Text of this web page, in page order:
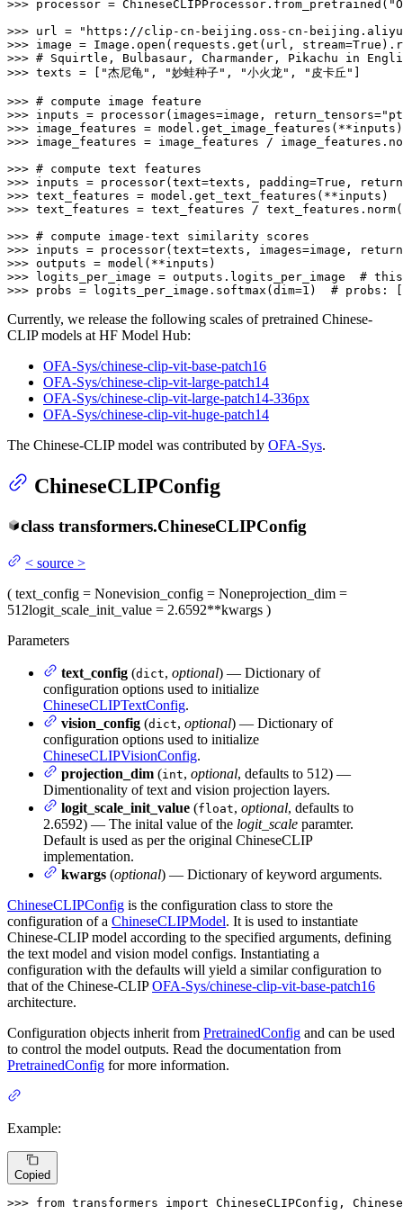
>>> processor = ChineseCLIPProcessor.from_pretrained(
>>> url =
"https://clip-cn-beijing.oss-cn-
>>> image = Image. open (requests.get(url, stream=True
>>> # Squirtle, Bulbasaur, Charmander, Pikachu in
>>> texts = [ "杰尼龟" , "妙蛙种子" , "小火龙" , "皮卡丘"
>>> # compute image feature
>>> inputs = processor(images=image, return_tensors=
>>>
>>> image_features = image_features /
>>> # compute text features
>>> inputs = processor(text=texts, padding=True ,
>>>
>>> text_features = text_features /
>>> # compute image-text similarity scores
>>> inputs = processor(text=texts, images=image,
>>>
>>>
logits_per_image = outputs.logits_per_image #
>>> probs = logits_per_image.softmax(dim=1 ) # probs:
Currently, we release the following scales of pretrained Chinese-
CLIP models at HF Model Hub:
OFA-Sys/chinese-clip-vit-base-patch16
OFA-Sys/chinese-clip-vit-large-patch14
OFA-Sys/chinese-clip-vit-large-patch14-336px
OFA-Sys/chinese-clip-vit-huge-patch14
The Chinese-CLIP model was contributed by OFA-Sys.
ChineseCLIPConfig
class transformers.ChineseCLIPConfig
< source >
( text_config = Nonevision_config = Noneprojection_dim =
512logit_scale_init_value = 2.6592**kwargs )
Parameters
text_config (dict, optional) — Dictionary of
configuration options used to initialize
ChineseCLIPTextConfig.
vision_config (dict, optional) — Dictionary of
configuration options used to initialize
ChineseCLIPVisionConfig.
projection_dim (int, optional, defaults to 512) —
Dimentionality of text and vision projection layers.
logit_scale_init_value (float, optional, defaults to
2.6592) — The inital value of the logit_scale paramter.
Default is used as per the original ChineseCLIP
implementation.
kwargs (optional) — Dictionary of keyword arguments.
ChineseCLIPConfig is the configuration class to store the
configuration of a ChineseCLIPModel. It is used to instantiate
Chinese-CLIP model according to the specified arguments, defining
the text model and vision model configs. Instantiating a
configuration with the defaults will yield a similar configuration to
that of the Chinese-CLIPOFA-Sys/chinese-clip-vit-base-patch16
architecture.
Configuration objects inherit from PretrainedConfig and can be used
to control the model outputs. Read the documentation from
PretrainedConfig for more information.
Example:
Copied
>>> from transformers import ChineseCLIPConfig,